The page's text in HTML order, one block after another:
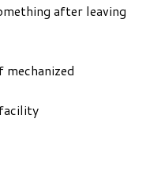
after leaving